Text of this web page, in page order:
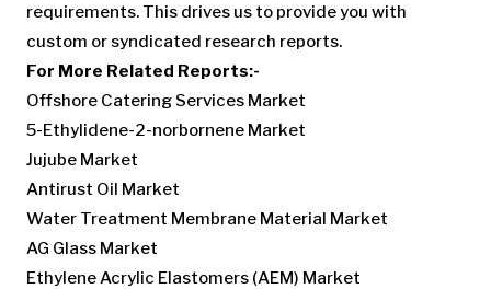
requirements. This drives us to provide you with
custom or syndicated research reports.
For More Related Reports:-
Offshore Catering Services Market
5-Ethylidene-2-norbornene Market
Jujube Market
Antirust Oil Market
Water Treatment Membrane Material Market
AG Glass Market
Ethylene Acrylic Elastomers (AEM) Market